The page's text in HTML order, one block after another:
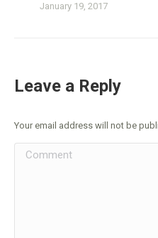
January 19, 2017
Leave a Reply
Your email address will not be
Comment